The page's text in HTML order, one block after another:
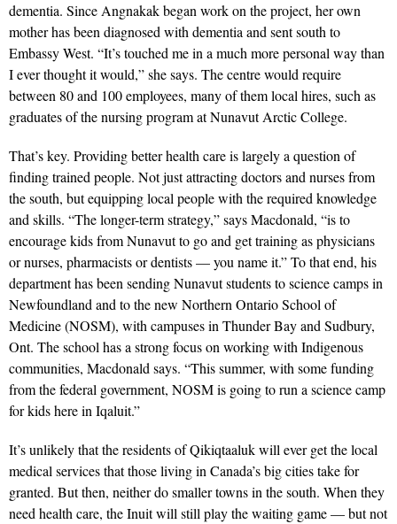
dementia. Since Angnakak began work on the project, her own
mother has been diagnosed with dementia and sent south to
Embassy West. “It’s touched me in a much more personal way than
I ever thought it would,” she says. The centre would require
between 80 and 100 employees, many of them local hires, such as
graduates of the nursing program at Nunavut Arctic College.
That’s key. Providing better health care is largely a question of
finding trained people. Not just attracting doctors and nurses from
the south, but equipping local people with the required knowledge
and skills. “The longer-term strategy,” says Macdonald, “is to
encourage kids from Nunavut to go and get training as physicians
or nurses, pharmacists or dentists — you name it.” To that end, his
department has been sending Nunavut students to science camps in
Newfoundland and to the new Northern Ontario School of
Medicine (NOSM), with campuses in Thunder Bay and Sudbury,
Ont. The school has a strong focus on working with Indigenous
communities, Macdonald says. “This summer, with some funding
from the federal government, NOSM is going to run a science camp
for kids here in Iqaluit.”
It’s unlikely that the residents of Qikiqtaaluk will ever get the local
medical services that those living in Canada’s big cities take for
granted. But then, neither do smaller towns in the south. When they
need health care, the Inuit will still play the waiting game — but not